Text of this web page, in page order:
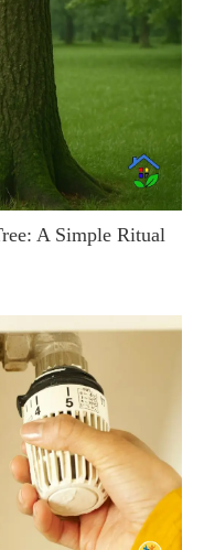
A Simple Ritual